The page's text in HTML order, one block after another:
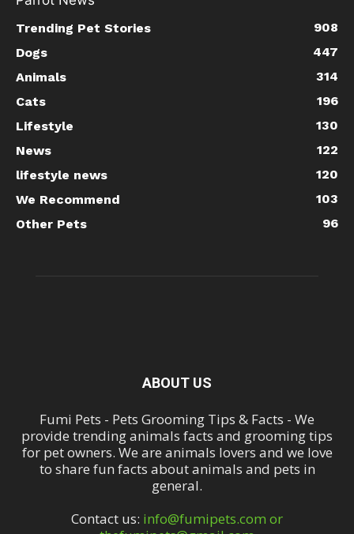
Trending Pet Stories
908
Dogs
447
Animals
314
Cats
196
Lifestyle
130
News
122
lifestyle news
120
We Recommend
103
Other Pets
96
ABOUT US
Fumi Pets - Pets Grooming Tips & Facts - We
provide trending animals facts and grooming tips
for pet owners. We are animals lovers and we love
to share fun facts about animals and pets in
general.
Contact us: info@fumipets.com or